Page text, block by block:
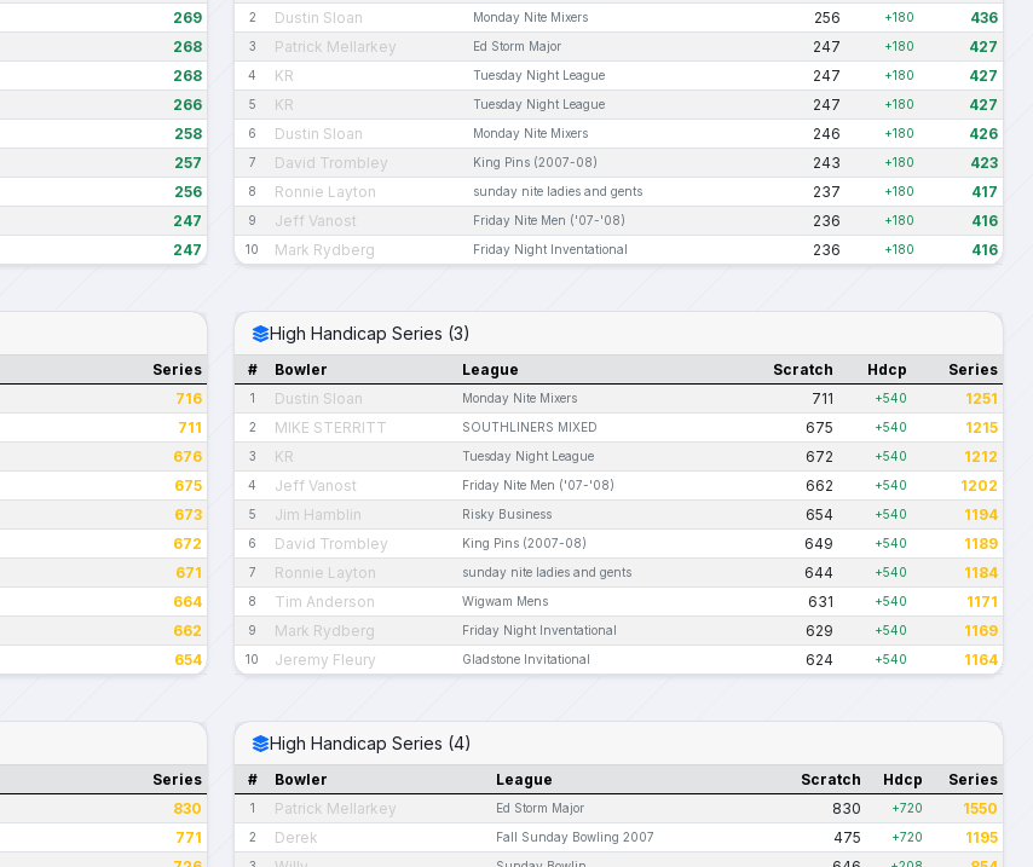
269
268
268
266
258
257
256
247
247
2 Dustin Sloan Monday Nite Mixers 256 +180 436
3 Patrick Mellarkey Ed Storm Major 247 +180 427
4 KR Tuesday Night League 247 +180 427
5 KR Tuesday Night League 247 +180 427
6 Dustin Sloan Monday Nite Mixers 246 +180 426
7 David Trombley King Pins (2007-08) 243 +180 423
8 Ronnie Layton sunday nite ladies and gents 237 +180 417
9 Jeff Vanost Friday Nite Men ('07-'08) 236 +180 416
10 Mark Rydberg Friday Night Inventational 236 +180 416
Series
716
711
676
675
673
672
671
664
662
654
High Handicap Series (3)
# Bowler League Scratch Hdcp Series
1 Dustin Sloan Monday Nite Mixers 711 +540 1251
2 MIKE STERRITT SOUTHLINERS MIXED 675 +540 1215
3 KR Tuesday Night League 672 +540 1212
4 Jeff Vanost Friday Nite Men ('07-'08) 662 +540 1202
5 Jim Hamblin Risky Business 654 +540 1194
6 David Trombley King Pins (2007-08) 649 +540 1189
7 Ronnie Layton sunday nite ladies and gents 644 +540 1184
8 Tim Anderson Wigwam Mens 631 +540 1171
9 Mark Rydberg Friday Night Inventational 629 +540 1169
10 Jeremy Fleury Gladstone Invitational 624 +540 1164
Series
830
771
High Handicap Series (4)
# Bowler League Scratch Hdcp Series
1 Patrick Mellarkey Ed Storm Major 830 +720 1550
2 Derek Fall Sunday Bowling 2007 475 +720 1195